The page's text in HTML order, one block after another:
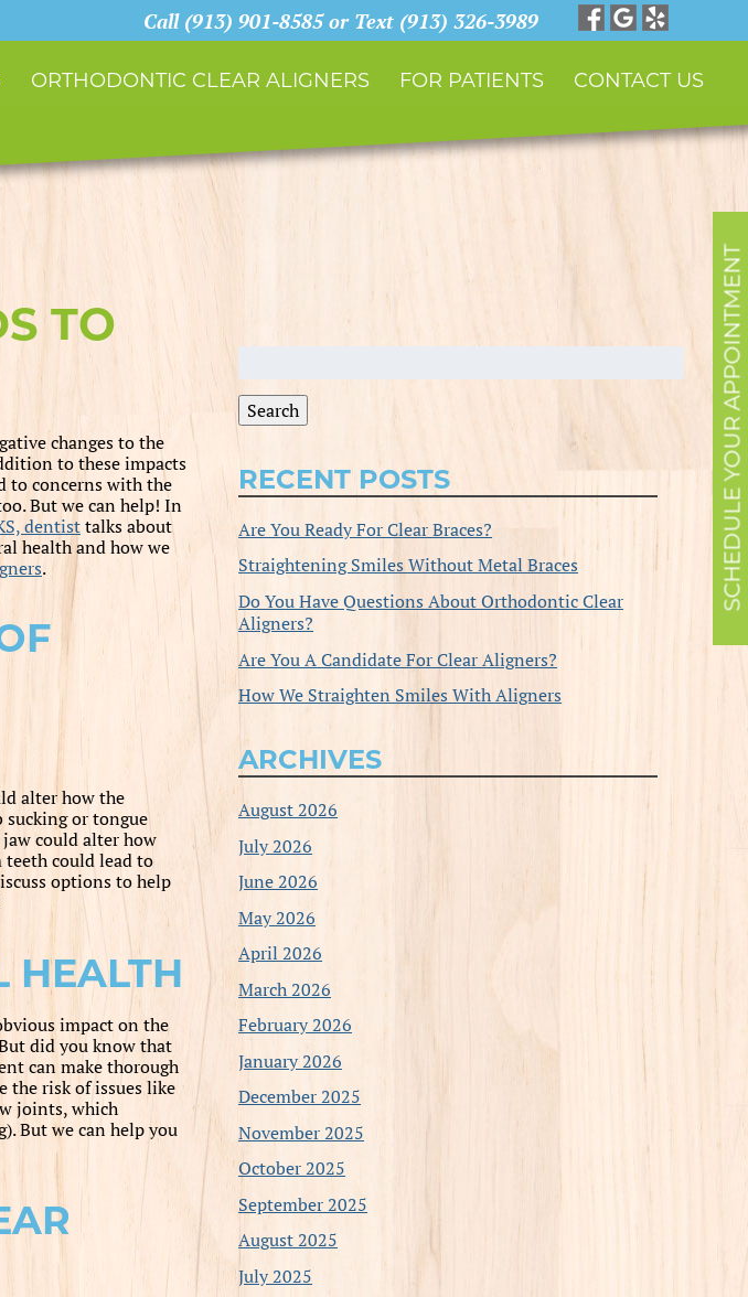
SCHEDULE YOUR APPOINTMENT
Call (913) 901-8585 or Text (913) 326-3989
ORTHODONTIC CLEAR ALIGNERS FOR PATIENTS CONTACT US
TO
changes to the
to these impacts
to concerns with the
But we can help! In
dentisttalks about
health and how we
.
alter how the
sucking or tongue
could alter how
could lead to
options to help
HEALTH
impact on the
did you know that
can make thorough
the risk of issues like
joints, which
But we can help you
Search
for:
Search
RECENT POSTS
Are You Ready For Clear Braces?
Straightening Smiles Without Metal Braces
Do You Have Questions About Orthodontic Clear
Aligners?
Are You A Candidate For Clear Aligners?
How We Straighten Smiles With Aligners
ARCHIVES
August 2026
July 2026
June 2026
May 2026
April 2026
March 2026
February 2026
January 2026
December 2025
November 2025
October 2025
September 2025
August 2025
July 2025